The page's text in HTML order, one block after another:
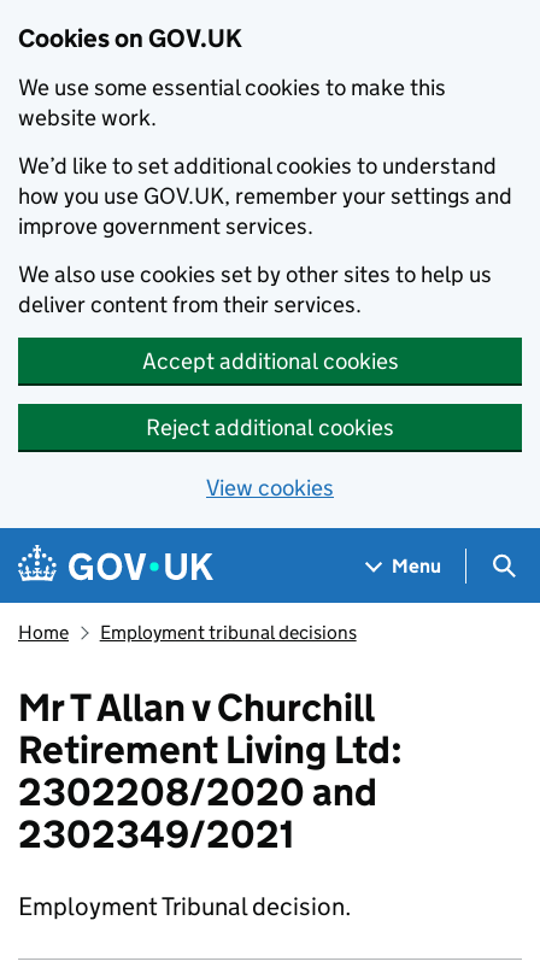
Cookies on GOV.UK
We use some essential cookies to make this
website work.
We’d like to set additional cookies to understand
how you use GOV.UK, remember your settings and
improve government services.
We also use cookies set by other sites to help us
deliver content from their services.
Accept additional cookies
Reject additional cookies
View cookies
Skip to main content
Navigation menu
Menu
Home Employment tribunal decisions
Mr T Allan v Churchill
Retirement Living Ltd:
2302208/2020 and
2302349/2021
Employment Tribunal decision.